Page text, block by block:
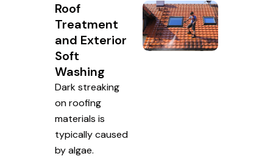
Roof
Treatment
and Exterior
Soft
Washing
Dark streaking
on roofing
materials is
typically caused
by algae.